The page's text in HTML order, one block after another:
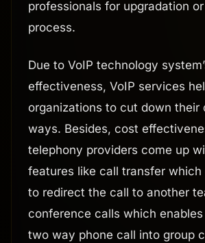
professionals for upgradation
process.
Due to VoIP technology
effectiveness, VoIP services
organizations to cut down their
ways. Besides, cost
telephony providers come up
features like call transfer which
to redirect the call to another
conference calls which
two way phone call into group